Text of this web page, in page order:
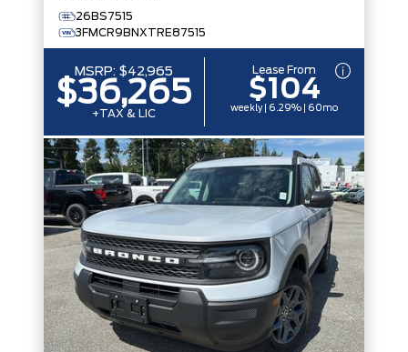
26BS7515
3FMCR9BNXTRE87515
MSRP: $42,965
$36,265
+TAX & LIC
Lease From
$104
weekly | 6.29% | 60mo